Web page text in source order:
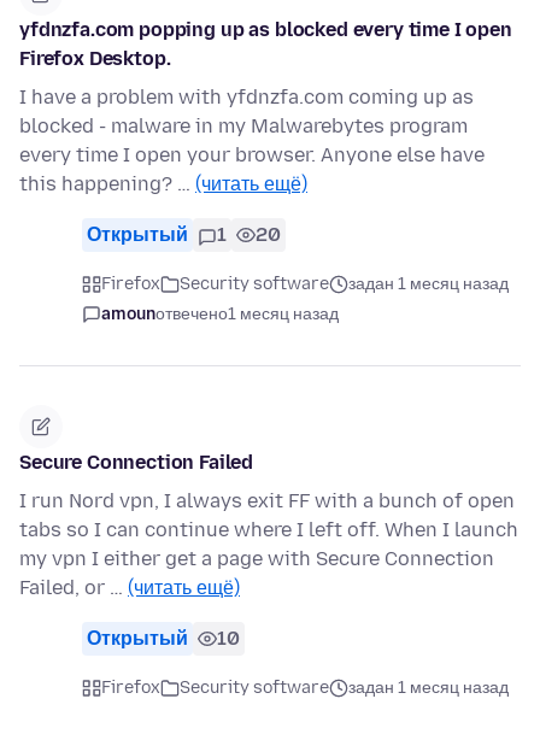
yfdnzfa.com popping up as blocked every time I open
Firefox Desktop.
I have a problem with yfdnzfa.com coming up as
blocked - malware in my Malwarebytes program
every time I open your browser. Anyone else have
this happening? … (читать ещё)
Открытый 1 20
Firefox Security software
задан 1 месяц назад
amounотвечено1 месяц назад
Secure Connection Failed
I run Nord vpn, I always exit FF with a bunch of open
tabs so I can continue where I left off. When I launch
my vpn I either get a page with Secure Connection
Failed, or … (читать ещё)
Открытый 10
Firefox Security software задан 1 месяц назад